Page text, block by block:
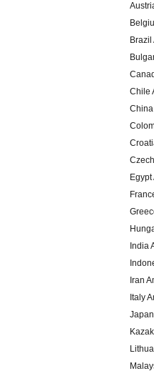
Chile
India
Iran
Italy